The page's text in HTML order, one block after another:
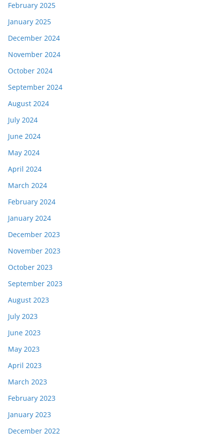
February 2025
January 2025
December 2024
November 2024
October 2024
September 2024
August 2024
July 2024
June 2024
May 2024
April 2024
March 2024
February 2024
January 2024
December 2023
November 2023
October 2023
September 2023
August 2023
July 2023
June 2023
May 2023
April 2023
March 2023
February 2023
January 2023
December 2022